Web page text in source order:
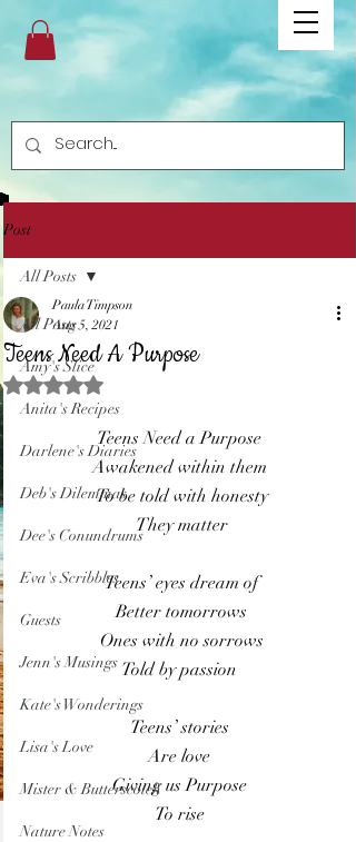
Post
All Posts
Amy's Slice
Anita's Recipes
Darlene's Diaries
Deb's Dilemmas
Dee's Conundrums
Eva's Scribbles
Guests
Jenn's Musings
Kate's Wonderings
Lisa's Love
Mister & Butterscotch
Nature Notes
All Posts
Teens Need A Purpose
Paula Timpson
Aug 5, 2021
Rated NaN out of 5 stars.
Teens Need a Purpose
Awakened within them
To be told with honesty
They matter
Teens’ eyes dream of
Better tomorrows
Ones with no sorrows
Told by passion
Teens’ stories
Are love
Giving us Purpose
To rise